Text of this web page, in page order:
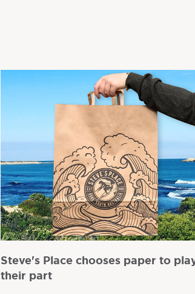
Steve's Place chooses paper to
their part